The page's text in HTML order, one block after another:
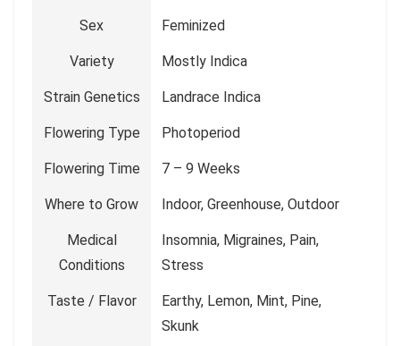
Sex Feminized
Variety Mostly Indica
Strain Genetics Landrace Indica
Flowering Type Photoperiod
Flowering Time 7 – 9 Weeks
Where to Grow Indoor, Greenhouse, Outdoor
Medical
Conditions
Insomnia, Migraines, Pain,
Stress
Taste / Flavor
Earthy, Lemon, Mint, Pine,
Skunk